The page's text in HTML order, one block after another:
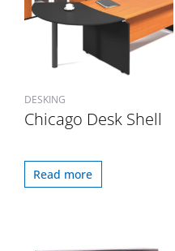
DESKING
Chicago Desk Shell
Read more